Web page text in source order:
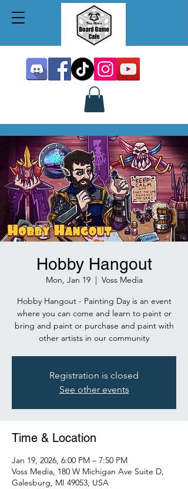
Hobby Hangout
Mon, Jan 19
  |
Voss Media
Hobby Hangout - Painting Day is an event
where you can come and learn to paint or
bring and paint or purchase and paint with
other artists in our community
Registration is closed
See other events
Time & Location
Jan 19, 2026, 6:00 PM – 7:50 PM
Voss Media, 180 W Michigan Ave Suite D,
Galesburg, MI 49053, USA